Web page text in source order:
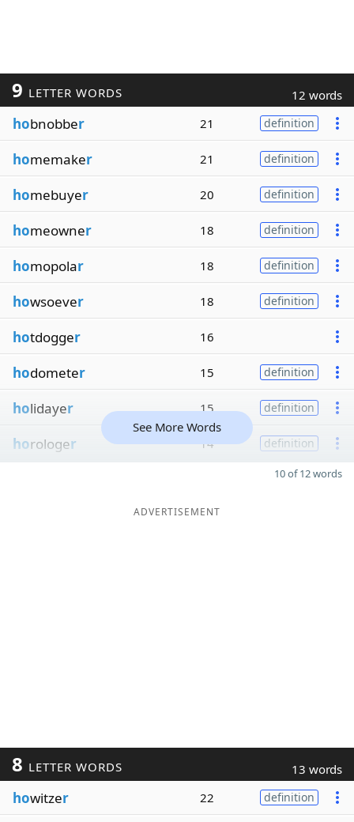
9 LETTER WORDS 12 words
hobnobber 21 definition
homemaker 21 definition
homebuyer 20 definition
homeowner 18 definition
homopolar 18 definition
howsoever 18 definition
hotdogger 16
hodometer 15 definition
holidayer 15 definition
horologer 14 definition
See More Words
10 of 12 words
ADVERTISEMENT
8 LETTER WORDS 13 words
howitzer 22 definition